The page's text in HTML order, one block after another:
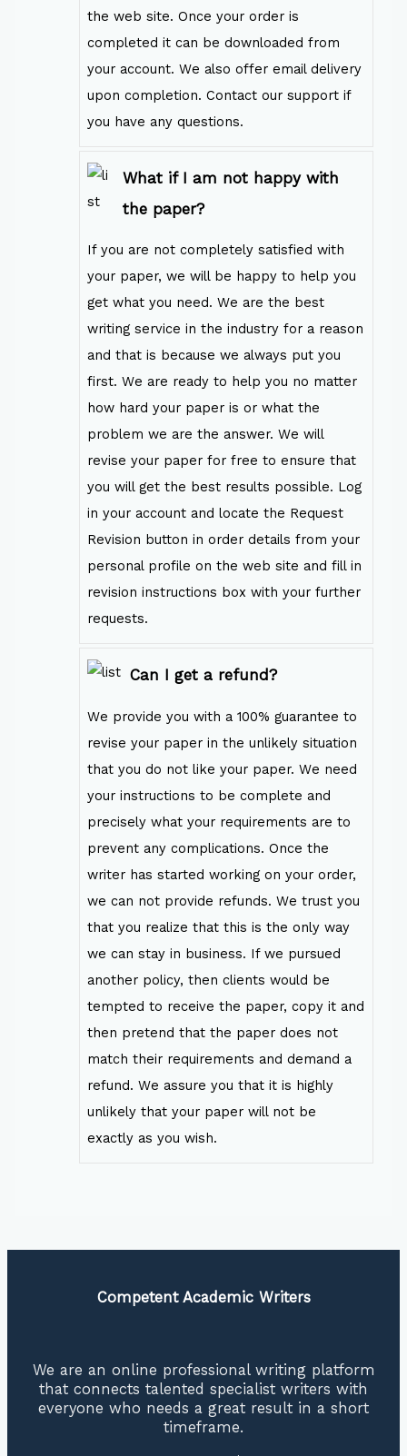
the web site. Once your order is
completed it can be downloaded from
your account. We also offer email delivery
upon completion. Contact our support if
you have any questions.
What if I am not happy with
the paper?
If you are not completely satisfied with
your paper, we will be happy to help you
get what you need. We are the best
writing service in the industry for a reason
and that is because we always put you
first. We are ready to help you no matter
how hard your paper is or what the
problem we are the answer. We will
revise your paper for free to ensure that
you will get the best results possible. Log
in your account and locate the Request
Revision button in order details from your
personal profile on the web site and fill in
revision instructions box with your further
requests.
Can I get a refund?
We provide you with a 100% guarantee to
revise your paper in the unlikely situation
that you do not like your paper. We need
your instructions to be complete and
precisely what your requirements are to
prevent any complications. Once the
writer has started working on your order,
we can not provide refunds. We trust you
that you realize that this is the only way
we can stay in business. If we pursued
another policy, then clients would be
tempted to receive the paper, copy it and
then pretend that the paper does not
match their requirements and demand a
refund. We assure you that it is highly
unlikely that your paper will not be
exactly as you wish.
Competent Academic Writers
We are an online professional writing platform
that connects talented specialist writers with
everyone who needs a great result in a short
timeframe.